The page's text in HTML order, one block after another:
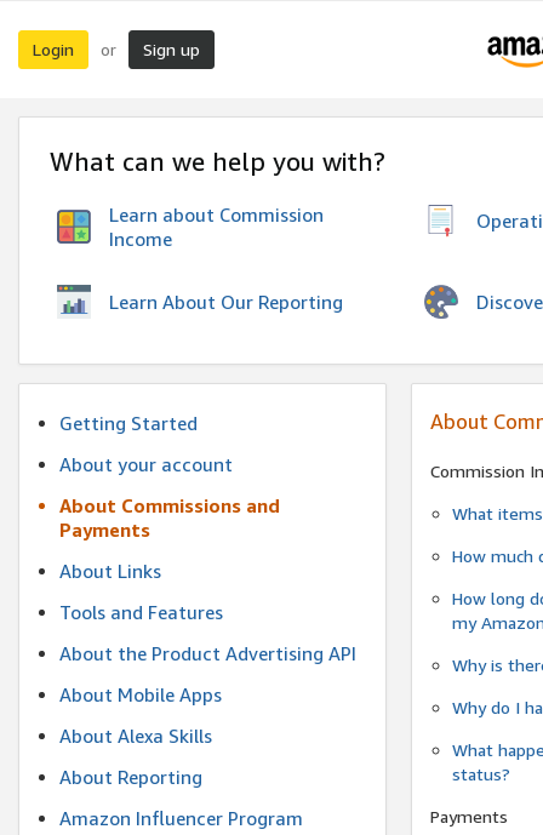
Login or Sign up
What can we help you with?
Learn about Commission
Income
Learn About Our Reporting
Getting Started
About your account
About Commissions and
Payments
About Links
Tools and Features
About the Product Advertising API
About Mobile Apps
About Alexa Skills
About Reporting
Amazon Influencer Program
About
Commission
What
How much
How long
my
Why is
Why do I
What
status?
Payments